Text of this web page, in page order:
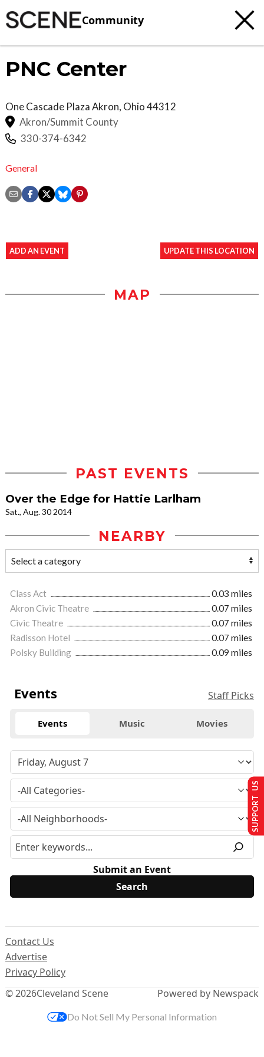
Community
PNC Center
One Cascade PlazaAkron, Ohio44312
Akron/Summit County
330-374-6342
General
ADD AN EVENT UPDATE THIS LOCATION
MAP
PAST EVENTS
Over the Edge for Hattie Larlham
Sat., Aug. 30 2014
NEARBY
Class Act
0.03 miles
Akron Civic Theatre
0.07 miles
Civic Theatre
0.07 miles
Radisson Hotel
0.07 miles
Polsky Building
0.09 miles
Events Staff Picks
Events Music Movies
Submit an Event
© 2026Cleveland Scene
Contact Us
Advertise
Privacy Policy
Powered by Newspack
SUPPORT US
Do Not Sell My Personal Information